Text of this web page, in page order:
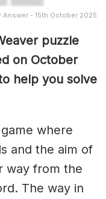
Answer - 15th October 2025
puzzle
on October
help you solve
where
and the aim of
way from the
The way in